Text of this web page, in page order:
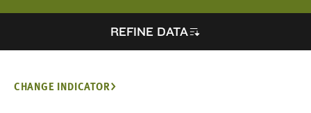
REFINE DATA
CHANGE INDICATOR